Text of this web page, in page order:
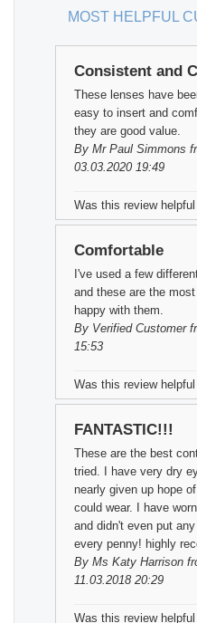
MOST HELPFUL
Consistent and
These lenses have
easy to insert and
they are good value.
By Mr Paul Simmons
03.03.2020 19:49
Was this review
Comfortable
I've used a few
and these are the
happy with them.
By Verified Customer
15:53
Was this review
FANTASTIC!!!
These are the best
tried. I have very dry
nearly given up hope
could wear. I have
and didn't even put
every penny! highly
By Ms Katy Harrison
11.03.2018 20:29
Was this review